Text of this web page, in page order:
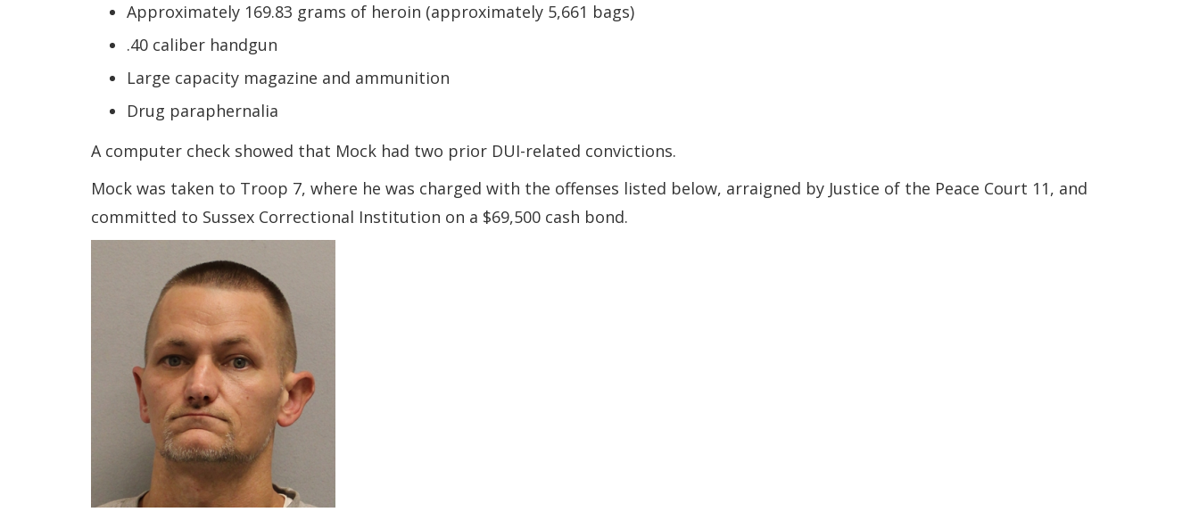
Approximately 169.83 grams of heroin (approximately 5,661 bags)
.40 caliber handgun
Large capacity magazine and ammunition
Drug paraphernalia
A computer check showed that Mock had two prior DUI-related convictions.
Mock was taken to Troop 7, where he was charged with the offenses listed below, arraigned by Justice of the Peace Court 11, and
committed to Sussex Correctional Institution on a $69,500 cash bond.